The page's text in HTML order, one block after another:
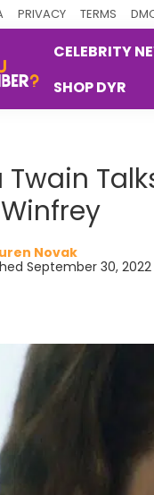
PRIVACY TERMS
CELEBRITY
SHOP DYR
Twain
Novak
September 30, 2022